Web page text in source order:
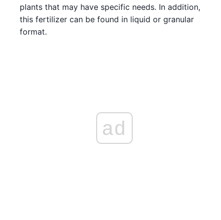
plants that may have specific needs. In addition,
this fertilizer can be found in liquid or granular
format.
ad